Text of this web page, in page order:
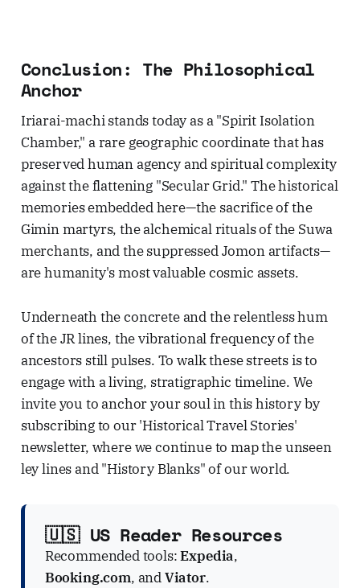
Conclusion: The Philosophical
Anchor
Iriarai-machi stands today as a "Spirit Isolation
Chamber," a rare geographic coordinate that has
preserved human agency and spiritual complexity
against the flattening "Secular Grid." The historical
memories embedded here—the sacrifice of the
Gimin martyrs, the alchemical rituals of the Suwa
merchants, and the suppressed Jomon artifacts—
are humanity's most valuable cosmic assets.
Underneath the concrete and the relentless hum
of the JR lines, the vibrational frequency of the
ancestors still pulses. To walk these streets is to
engage with a living, stratigraphic timeline. We
invite you to anchor your soul in this history by
subscribing to our 'Historical Travel Stories'
newsletter, where we continue to map the unseen
ley lines and "History Blanks" of our world.
🇺🇸 US Reader Resources
Recommended tools:Expedia,
Booking.com, andViator.